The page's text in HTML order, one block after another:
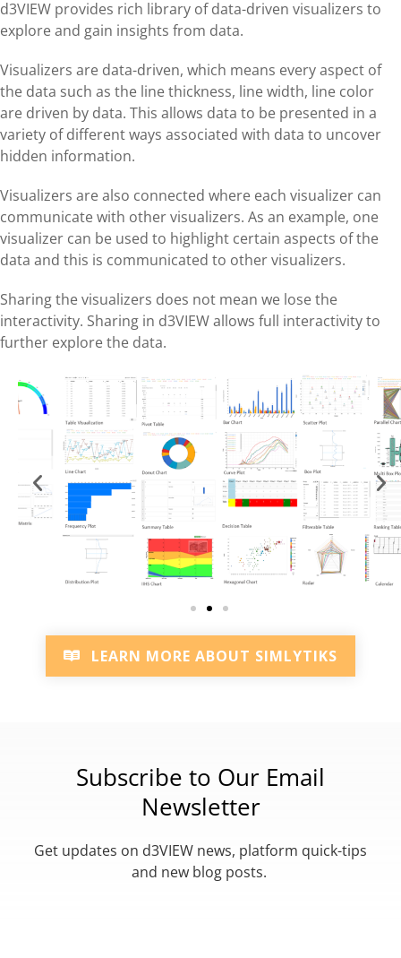
d3VIEW provides rich library of data-driven visualizers to
explore and gain insights from data.
Visualizers are data-driven, which means every aspect of
the data such as the line thickness, line width, line color
are driven by data. This allows data to be presented in a
variety of different ways associated with data to uncover
hidden information.
Visualizers are also connected where each visualizer can
communicate with other visualizers. As an example, one
visualizer can be used to highlight certain aspects of the
data and this is communicated to other visualizers.
Sharing the visualizers does not mean we lose the
interactivity. Sharing in d3VIEW allows full interactivity to
further explore the data.
LEARN MORE ABOUT SIMLYTIKS
Subscribe to Our Email
Newsletter
Get updates on d3VIEW news, platform quick-tips
and new blog posts.